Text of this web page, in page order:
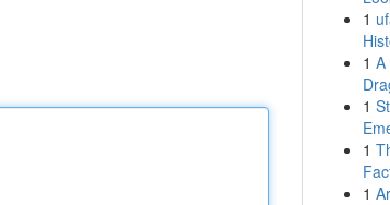
1
1 A
1
1
1